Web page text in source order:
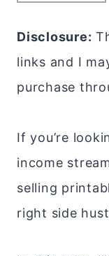
Disclosure:
links and I
purchase
If you’re
income
selling
right side